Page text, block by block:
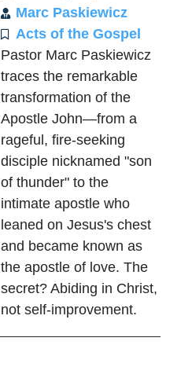
Marc Paskiewicz
Acts of the Gospel
Pastor Marc Paskiewicz
traces the remarkable
transformation of the
Apostle John—from a
rageful, fire-seeking
disciple nicknamed "son
of thunder" to the
intimate apostle who
leaned on Jesus's chest
and became known as
the apostle of love. The
secret? Abiding in Christ,
not self-improvement.